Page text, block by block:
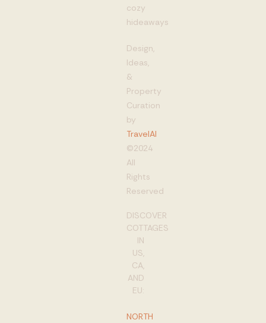
cozy
hideaways
Design,
Ideas,
&
Property
Curation
by
TravelAI
©2024
All
Rights
Reserved
DISCOVER
COTTAGES
IN
US,
CA,
AND
EU:
NORTH